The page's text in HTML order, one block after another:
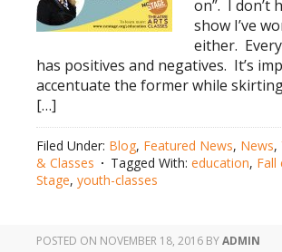
on”. I don’t
show I’ve
either.
has positives and negatives. It’s
accentuate the former while
[…]
Filed Under: Blog, Featured News, News,
& Classes
Tagged With: education, Fall
Stage, youth-classes
POSTED ON NOVEMBER 18, 2016 BYADMIN